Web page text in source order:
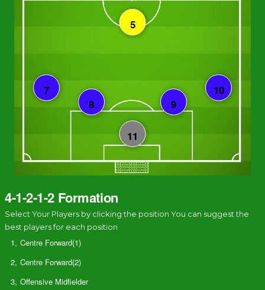
4-1-2-1-2 Formation
Select Your Players by clicking the position You can suggest the
best players for each position
1, Centre Forward(1)
2, Centre Forward(2)
3, Offensive Midfielder